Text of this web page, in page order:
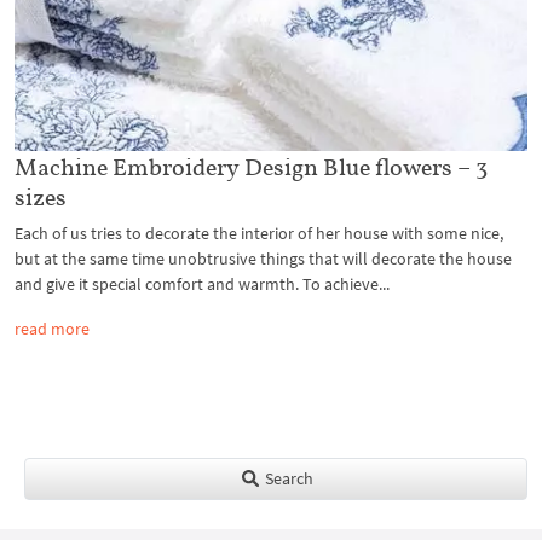
Machine Embroidery Design Blue flowers – 3
sizes
Each of us tries to decorate the interior of her house with some nice,
but at the same time unobtrusive things that will decorate the house
and give it special comfort and warmth. To achieve...
read more
Search